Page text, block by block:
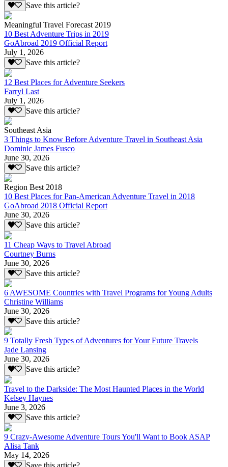
Save this article?
Meaningful Travel Forecast 2019
10 Best Adventure Trips in 2019
GoAbroad 2019 Official Report
July 1, 2026
Save this article?
12 Best Places for Adventure Seekers
Farryl Last
July 1, 2026
Save this article?
Southeast Asia
3 Things to Know Before Adventure Travel in Southeast Asia
Dominic James Fusco
June 30, 2026
Save this article?
Region Best 2018
10 Best Places for Pan-American Adventure Travel in 2018
GoAbroad 2018 Official Report
June 30, 2026
Save this article?
11 Cheap Ways to Travel Abroad
Courtney Burns
June 30, 2026
Save this article?
6 AWESOME Countries with Travel Programs for Young Adults
Christine Williams
June 30, 2026
Save this article?
9 Totally Fresh Types of Adventures for Your Future Travels
Jade Lansing
June 30, 2026
Save this article?
Travel to the Darkside: The Most Haunted Places in the World
Kelsey Haynes
June 3, 2026
Save this article?
9 Crazy-Awesome Adventure Tours You'll Want to Book ASAP
Alisa Tank
May 14, 2026